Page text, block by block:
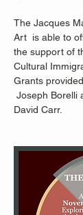
The Jacques
Art  is able to
the support of
Cultural
Grants
Joseph Borelli
David Carr.